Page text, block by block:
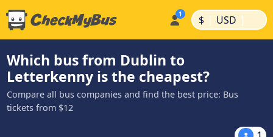
$ | USD |
Which bus from Dublin to
Letterkenny is the cheapest?
Compare all bus companies and find the best price: Bus
tickets from $12